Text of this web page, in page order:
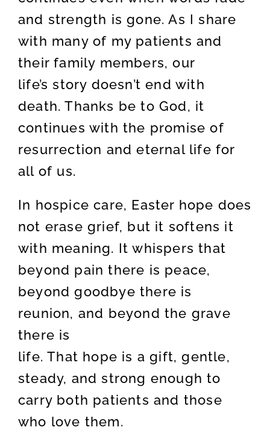
and strength is gone. As I share
with many of my patients and
their family members, our
life’s story doesn’t end with
death. Thanks be to God, it
continues with the promise of
resurrection and eternal life for
all of us.
In hospice care, Easter hope does
not erase grief, but it softens it
with meaning. It whispers that
beyond pain there is peace,
beyond goodbye there is
reunion, and beyond the grave
there is
life. That hope is a gift, gentle,
steady, and strong enough to
carry both patients and those
who love them.